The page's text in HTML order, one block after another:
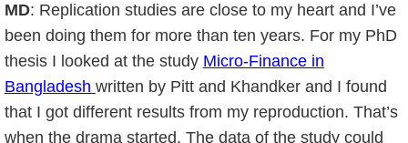
MD: Replication studies are close to my heart and I’ve
been doing them for more than ten years. For my PhD
thesis I looked at the study Micro-Finance in
Bangladesh written by Pitt and Khandker and I found
that I got different results from my reproduction. That’s
when the drama started. The data of the study could